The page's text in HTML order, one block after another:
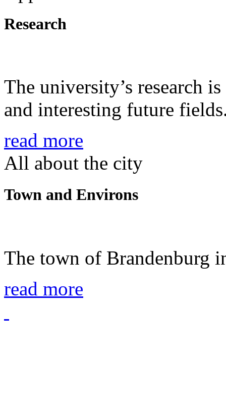
Research
The university’s research
and interesting future
read more
All about the city
Town and Environs
The town of Brandenburg
read more